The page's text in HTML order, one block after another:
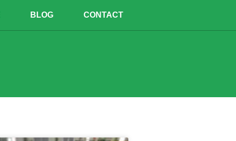
BLOG CONTACT